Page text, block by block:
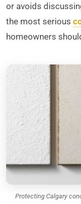
or avoids
the most serious
homeowners
Protecting Calgary